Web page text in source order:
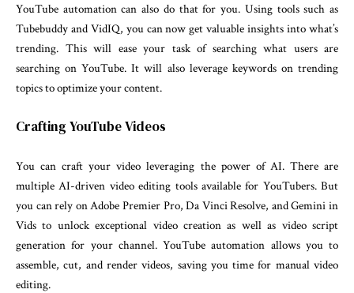
YouTube automation can also do that for you. Using tools such as
Tubebuddy and VidIQ, you can now get valuable insights into what’s
trending. This will ease your task of searching what users are
searching on YouTube. It will also leverage keywords on trending
topics to optimize your content.
Crafting YouTube Videos
You can craft your video leveraging the power of AI. There are
multiple AI-driven video editing tools available for YouTubers. But
you can rely on Adobe Premier Pro, Da Vinci Resolve, and Gemini in
Vids to unlock exceptional video creation as well as video script
generation for your channel. YouTube automation allows you to
assemble, cut, and render videos, saving you time for manual video
editing.